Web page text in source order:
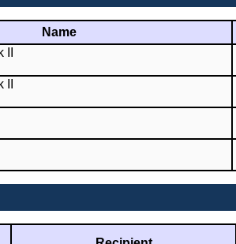
Name